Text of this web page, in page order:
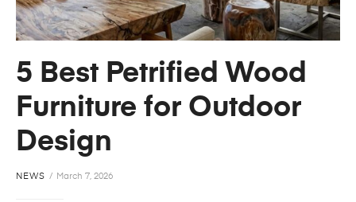
5 Best Petrified Wood
Furniture for Outdoor
Design
NEWS March 7, 2026